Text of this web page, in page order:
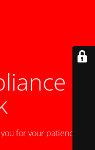
for your patience!